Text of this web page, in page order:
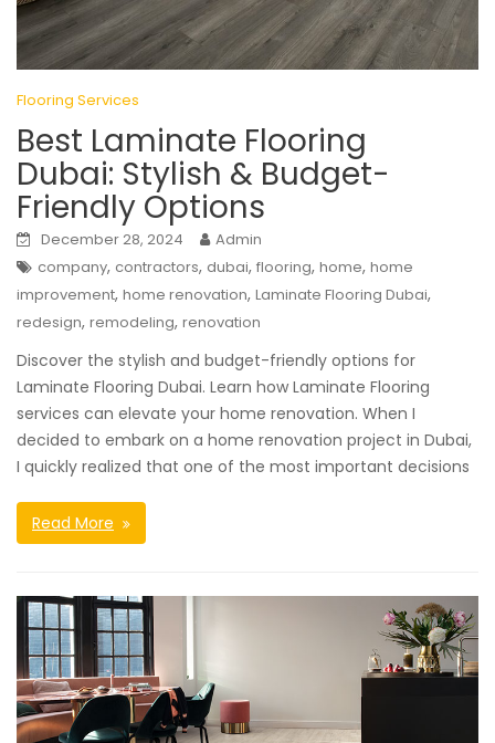
Flooring Services
Best Laminate Flooring
Dubai: Stylish & Budget-
Friendly Options
December 28, 2024
Admin
company, contractors, dubai, flooring, home, home
improvement, home renovation, Laminate Flooring Dubai,
redesign, remodeling, renovation
Discover the stylish and budget-friendly options for
Laminate Flooring Dubai. Learn how Laminate Flooring
services can elevate your home renovation. When I
decided to embark on a home renovation project in Dubai,
I quickly realized that one of the most important decisions
Read More